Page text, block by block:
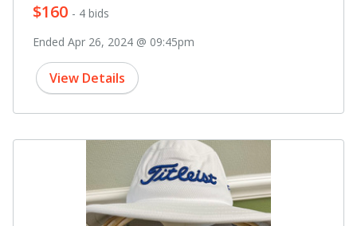
$160 - 4 bids
Ended Apr 26, 2024 @ 09:45pm
View Details